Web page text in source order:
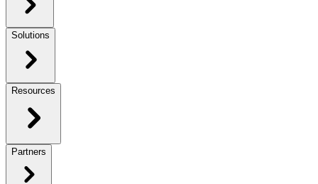
Solutions
Resources
Partners